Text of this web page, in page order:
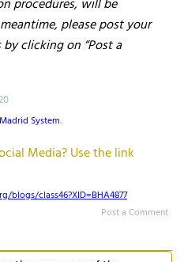
procedures, will be
please post your
clicking on “Post a
Madrid System,
Media? Use the link
blogs/class46?XID=BHA4877
Post a Comment